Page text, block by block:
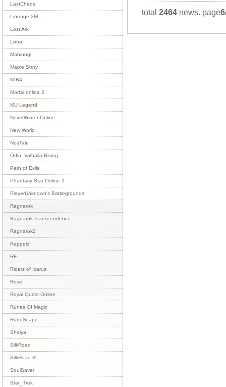
LastChaos
Lineage 2M
Lost Ark
Lotro
Mabinogi
Maple Story
MIR4
Mortal online 2
MU Legend
NeverWinter Online
New World
NosTale
Odin: Valhalla Rising
Path of Exile
Phantasy Star Online 2
PlayerUnknown's Battlegrounds
Ragnarok
Ragnarok Transcendence
Ragnarok2
Rappelz
RF
Riders of Icarus
Rose
Royal Quest Online
Runes Of Magic
RuneScape
Shaiya
SilkRoad
SilkRoad R
SoulSaver
Star_Trek
total2464 news. page